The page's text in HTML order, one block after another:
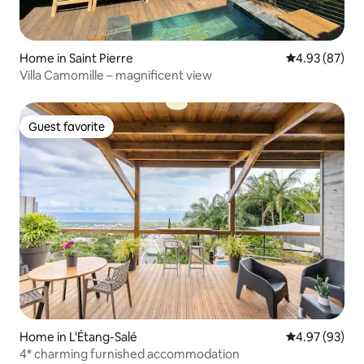
Home in Saint Pierre 4.93 out of 5
4.93 (87)
Villa Camomille – magnificent view
Guest favorite
Guest favorite
Home in L'Étang-Salé 4.97 out of 5
4.97 (93)
4* charming furnished accommodation